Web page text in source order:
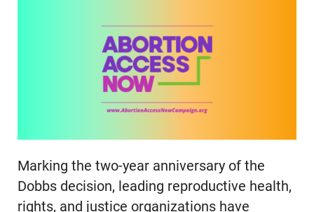
Marking the two-year anniversary of the
Dobbs decision, leading reproductive health,
rights, and justice organizations have